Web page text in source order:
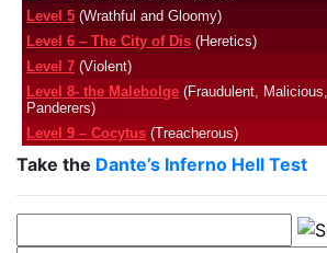
Level 5 (Wrathful and Gloomy)
Level 6 – The City of Dis (Heretics)
Level 7 (Violent)
Level 8- the Malebolge (Fraudulent, Malicious,
Panderers)
Level 9 – Cocytus (Treacherous)
Take the Dante’s Inferno Hell Test